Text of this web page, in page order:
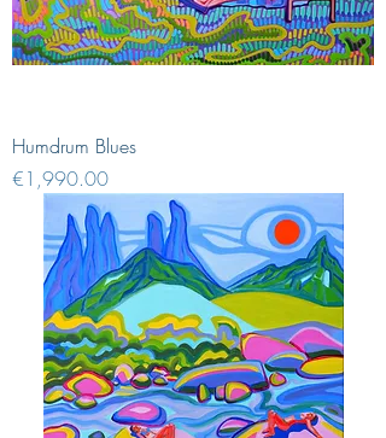
Humdrum Blues
Price
€1,990.00